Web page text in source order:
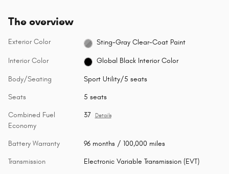
The overview
Exterior Color Sting-Gray Clear-Coat Paint
Interior Color Global Black Interior Color
Body/Seating Sport Utility/5 seats
Seats 5 seats
Combined Fuel
Economy
37 Details
Battery Warranty 96 months / 100,000 miles
Transmission Electronic Variable Transmission (EVT)